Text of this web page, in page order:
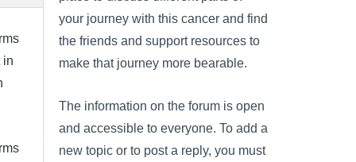
in
your journey with this cancer and find
the friends and support resources to
make that journey more bearable.
The information on the forum is open
and accessible to everyone. To add a
new topic or to post a reply, you must